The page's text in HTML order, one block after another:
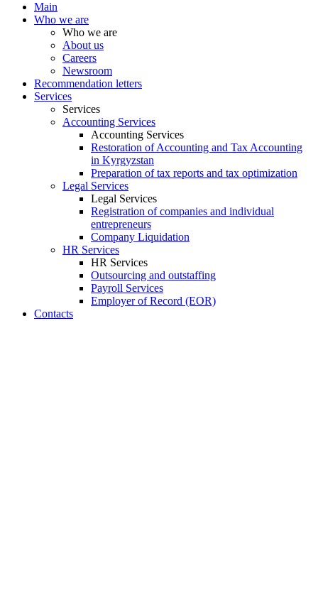
Main
Who we are
Who we are
About us
Careers
Newsroom
Recommendation letters
Services
Services
Accounting Services
Accounting Services
Restoration of Accounting and Tax Accounting
in Kyrgyzstan
Preparation of tax reports and tax optimization
Legal Services
Legal Services
Registration of companies and individual
entrepreneurs
Company Liquidation
HR Services
HR Services
Outsourcing and outstaffing
Payroll Services
Employer of Record (EOR)
Contacts